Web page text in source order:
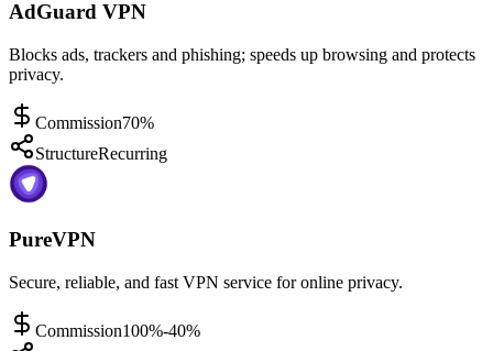
AdGuard VPN
Blocks ads, trackers and phishing; speeds up browsing and protects
privacy.
Commission70%
StructureRecurring
PureVPN
Secure, reliable, and fast VPN service for online privacy.
Commission100%-40%